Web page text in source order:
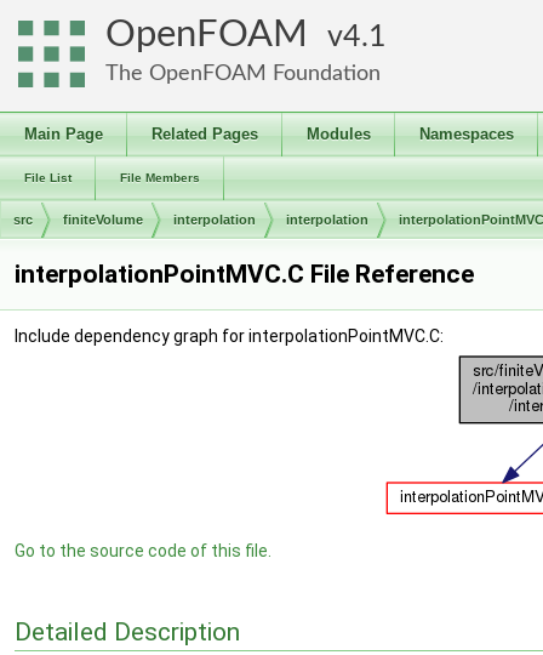
OpenFOAM 4.1
The OpenFOAM Foundation
Main Page Related Pages Modules Namespaces
File List File Members
src finiteVolume interpolation interpolation interpolationPointMVC
interpolationPointMVC.C File Reference
Include dependency graph for interpolationPointMVC.C:
Go to the source code of this file.
Detailed Description